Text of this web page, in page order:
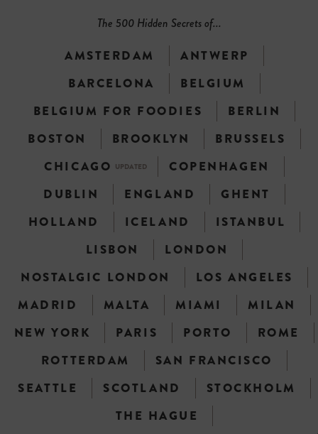
The 500 Hidden Secrets of...
AMSTERDAM
ANTWERP
BARCELONA
BELGIUM
BELGIUM FOR FOODIES
BERLIN
BOSTON
BROOKLYN
BRUSSELS
CHICAGO UPDATED
COPENHAGEN
DUBLIN
ENGLAND
GHENT
HOLLAND
ICELAND
ISTANBUL
LISBON
LONDON
NOSTALGIC LONDON
LOS ANGELES
MADRID
MALTA MIAMI
MILAN
NEW YORK
PARIS PORTO
ROME
ROTTERDAM
SAN FRANCISCO
SEATTLE
SCOTLAND
STOCKHOLM
THE HAGUE